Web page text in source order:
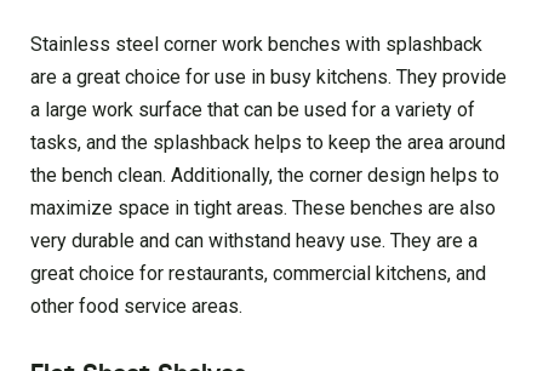
Stainless steel corner work benches with splashback
are a great choice for use in busy kitchens. They provide
a large work surface that can be used for a variety of
tasks, and the splashback helps to keep the area around
the bench clean. Additionally, the corner design helps to
maximize space in tight areas. These benches are also
very durable and can withstand heavy use. They are a
great choice for restaurants, commercial kitchens, and
other food service areas.